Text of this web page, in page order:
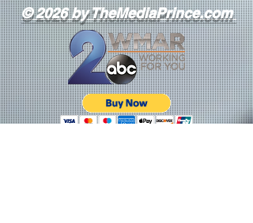
© 2026 by TheMediaPrince.com